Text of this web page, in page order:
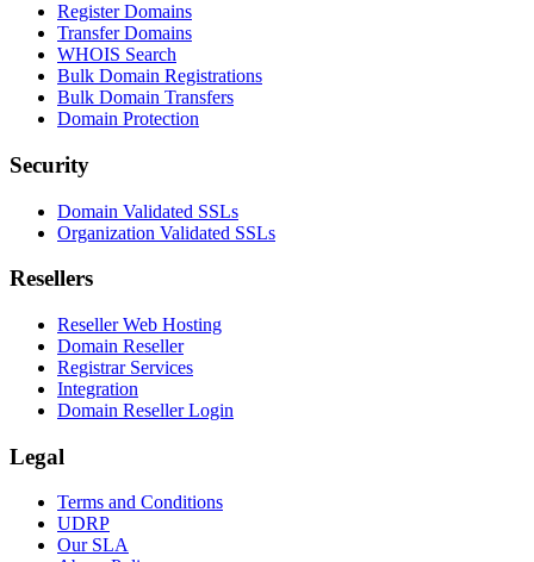
Register Domains
Transfer Domains
WHOIS Search
Bulk Domain Registrations
Bulk Domain Transfers
Domain Protection
Security
Domain Validated SSLs
Organization Validated SSLs
Resellers
Reseller Web Hosting
Domain Reseller
Registrar Services
Integration
Domain Reseller Login
Legal
Terms and Conditions
UDRP
Our SLA